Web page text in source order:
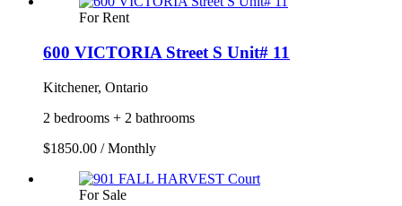
For Rent
600 VICTORIA Street S Unit# 11
Kitchener, Ontario
2 bedrooms + 2 bathrooms
$1850.00 / Monthly
For Sale